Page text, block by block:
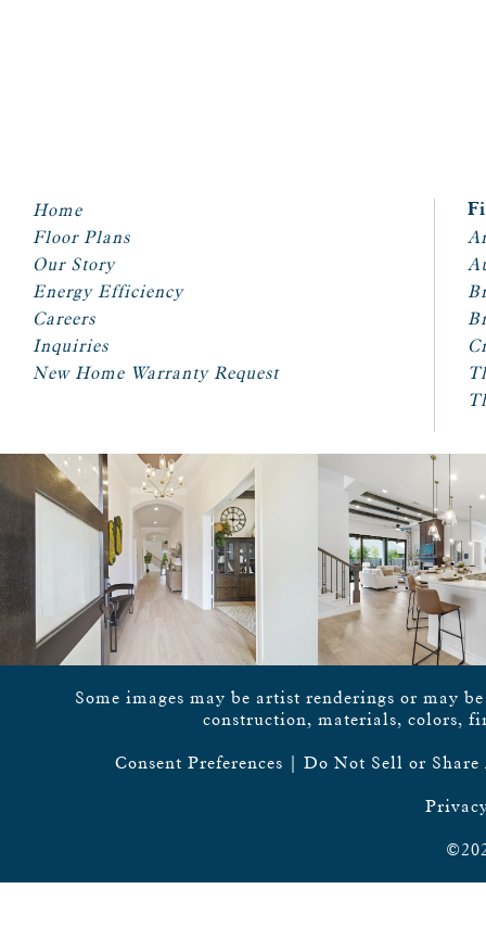
Home
Floor Plans
Our Story
Energy Efficiency
Careers
Inquiries
New Home Warranty Request
Some images may be artist renderings or may
construction, materials, colors,
Consent Preferences | Do Not Sell or